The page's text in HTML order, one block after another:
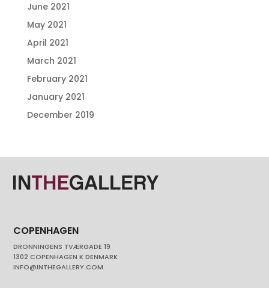
June 2021
May 2021
April 2021
March 2021
February 2021
January 2021
December 2019
COPENHAGEN
DRONNINGENS TVÆRGADE 19
1302 COPENHAGEN K DENMARK
INFO@INTHEGALLERY.COM